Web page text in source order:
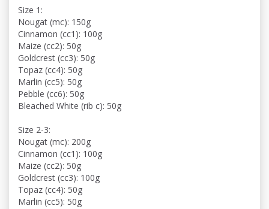
Size 1:
Nougat (mc): 150g
Cinnamon (cc1): 100g
Maize (cc2): 50g
Goldcrest (cc3): 50g
Topaz (cc4): 50g
Marlin (cc5): 50g
Pebble (cc6): 50g
Bleached White (rib c): 50g
Size 2-3:
Nougat (mc): 200g
Cinnamon (cc1): 100g
Maize (cc2): 50g
Goldcrest (cc3): 100g
Topaz (cc4): 50g
Marlin (cc5): 50g